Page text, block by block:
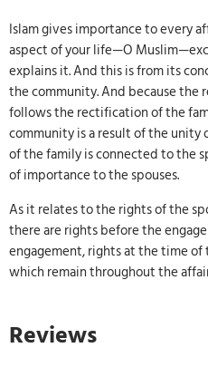
Islam gives importance to every
aspect of your life—O
explains it. And this is from its
the community. And because
follows the rectification of the
community is a result of the unity
of the family is connected to the
of importance to the spouses.
As it relates to the rights of the
there are rights before the
engagement, rights at the time
which remain throughout the
Reviews